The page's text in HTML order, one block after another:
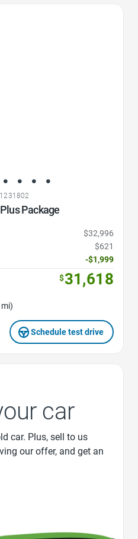
Package
$32,996
$621
-$1,999
$31,618
Schedule test drive
car
car. Plus, sell to us
our offer, and get an